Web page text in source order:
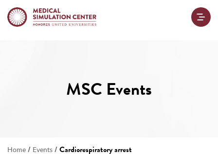
MSC Events
Home / Events /Cardiorespiratory arrest